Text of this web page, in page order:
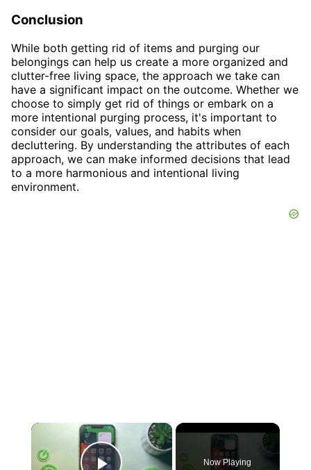
Conclusion
While both getting rid of items and purging our
belongings can help us create a more organized and
clutter-free living space, the approach we take can
have a significant impact on the outcome. Whether we
choose to simply get rid of things or embark on a
more intentional purging process, it's important to
consider our goals, values, and habits when
decluttering. By understanding the attributes of each
approach, we can make informed decisions that lead
to a more harmonious and intentional living
environment.
×
Now Playing